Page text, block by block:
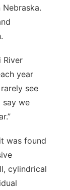
River
year
see
say we
was found
cylindrical